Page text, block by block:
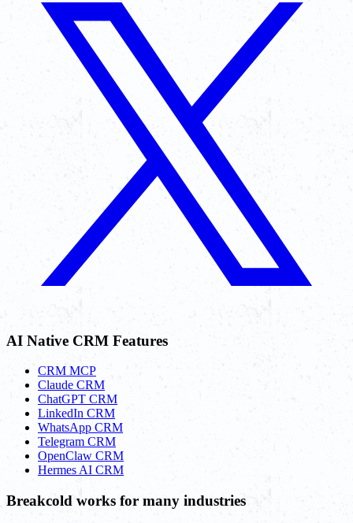
AI Native CRM Features
CRM MCP
Claude CRM
ChatGPT CRM
LinkedIn CRM
WhatsApp CRM
Telegram CRM
OpenClaw CRM
Hermes AI CRM
Breakcold works for many industries